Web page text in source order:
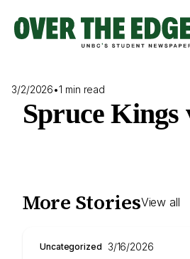
content
3/2/2026•1 min read
Spruce Kings
More StoriesView all
Uncategorized 3/16/2026